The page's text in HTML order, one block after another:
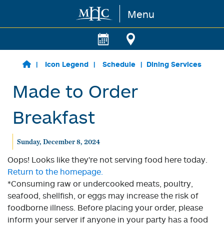
Skip to main content Menu
Icon Legend Schedule Dining Services
Made to Order
Breakfast
Sunday, December 8, 2024
Oops! Looks like they're not serving food here today.
Return to the homepage.
*Consuming raw or undercooked meats, poultry,
seafood, shellfish, or eggs may increase the risk of
foodborne illness. Before placing your order, please
inform your server if anyone in your party has a food